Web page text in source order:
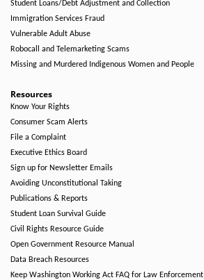
Student Loans/Debt Adjustment and Collection
Immigration Services Fraud
Vulnerable Adult Abuse
Robocall and Telemarketing Scams
Missing and Murdered Indigenous Women and People
Resources
Know Your Rights
Consumer Scam Alerts
File a Complaint
Executive Ethics Board
Sign up for Newsletter Emails
Avoiding Unconstitutional Taking
Publications & Reports
Student Loan Survival Guide
Civil Rights Resource Guide
Open Government Resource Manual
Data Breach Resources
Keep Washington Working Act FAQ for Law Enforcement